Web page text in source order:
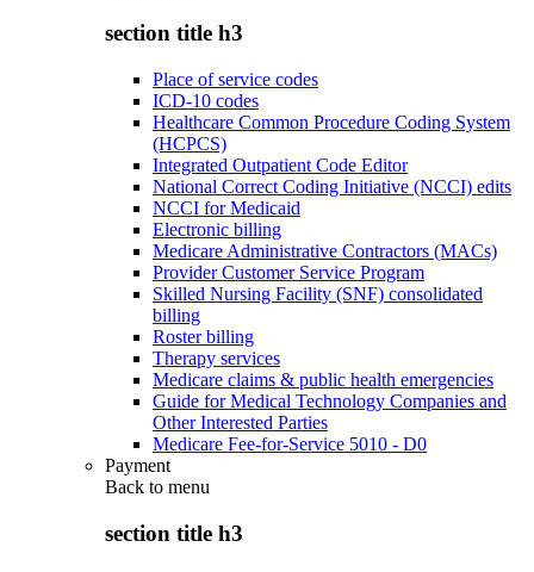
section title h3
Place of service codes
ICD-10 codes
Healthcare Common Procedure Coding System
(HCPCS)
Integrated Outpatient Code Editor
National Correct Coding Initiative (NCCI) edits
NCCI for Medicaid
Electronic billing
Medicare Administrative Contractors (MACs)
Provider Customer Service Program
Skilled Nursing Facility (SNF) consolidated
billing
Roster billing
Therapy services
Medicare claims & public health emergencies
Guide for Medical Technology Companies and
Other Interested Parties
Medicare Fee-for-Service 5010 - D0
Payment
Back to menu
section title h3